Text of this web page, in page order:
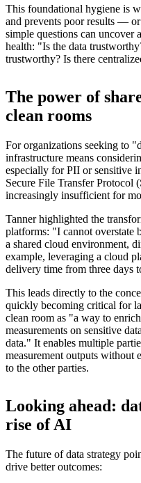
This foundational hygiene is
and prevents poor results —
simple questions can uncover
health: "Is the data
trustworthy? Is there
The power of
clean rooms
For organizations seeking to
infrastructure means
especially for PII or sensitive
Secure File Transfer Protocol
increasingly insufficient for
Tanner highlighted the
platforms: "I cannot
a shared cloud environment,
example, leveraging a cloud
delivery time from three days
This leads directly to the
quickly becoming critical for
clean room as "a way to
measurements on sensitive
data." It enables multiple
measurement outputs without
to the other parties.
Looking ahead:
rise of AI
The future of data strategy
drive better outcomes: